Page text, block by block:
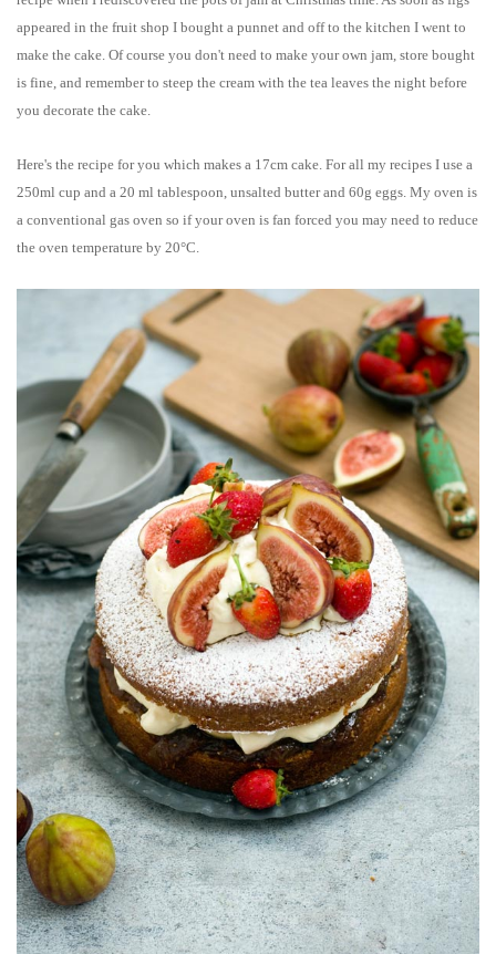
appeared in the fruit shop I bought a punnet and off to the kitchen I went to
make the cake. Of course you don't need to make your own jam, store bought
is fine, and remember to steep the cream with the tea leaves the night before
you decorate the cake.
Here's the recipe for you which makes a 17cm cake. For all my recipes I use a
250ml cup and a 20 ml tablespoon, unsalted butter and 60g eggs. My oven is
a conventional gas oven so if your oven is fan forced you may need to reduce
the oven temperature by 20°C.